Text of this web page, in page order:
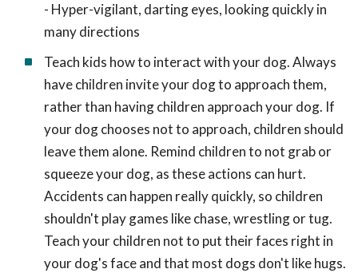
- Hyper-vigilant, darting eyes, looking quickly in
many directions
Teach kids how to interact with your dog. Always
have children invite your dog to approach them,
rather than having children approach your dog. If
your dog chooses not to approach, children should
leave them alone. Remind children to not grab or
squeeze your dog, as these actions can hurt.
Accidents can happen really quickly, so children
shouldn't play games like chase, wrestling or tug.
Teach your children not to put their faces right in
your dog's face and that most dogs don't like hugs.